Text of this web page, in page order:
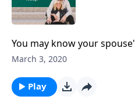
You may know your
you know their "Apology
and seeking forgiveness
March 3, 2020
Play